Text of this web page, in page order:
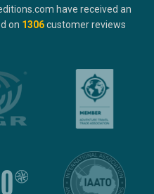
have received an
on 1306customer reviews